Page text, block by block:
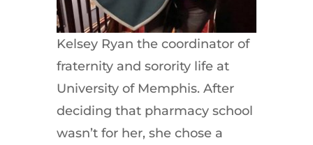
Kelsey Ryan the coordinator of
fraternity and sorority life at
University of Memphis. After
deciding that pharmacy school
wasn’t for her, she chose a